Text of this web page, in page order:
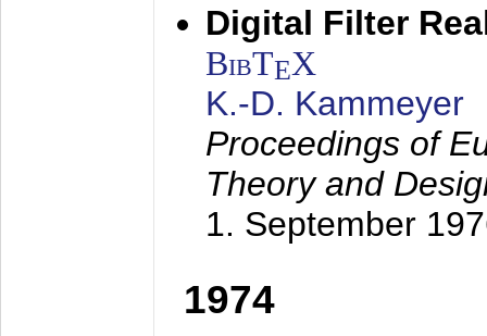
Digital Filter
BibTEX
K.-D. Kammeyer
Proceedings of
Theory and
1. September
1974